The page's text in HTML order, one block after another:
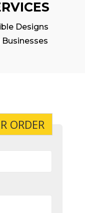
Designs
ORDER